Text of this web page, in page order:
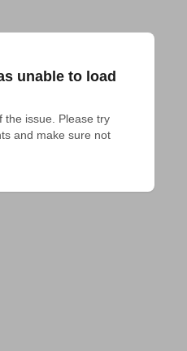
unable to load
the issue. Please try
and make sure not